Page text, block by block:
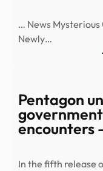
… News Mysterious
Newly…
Pentagon
encounters
In the fifth release